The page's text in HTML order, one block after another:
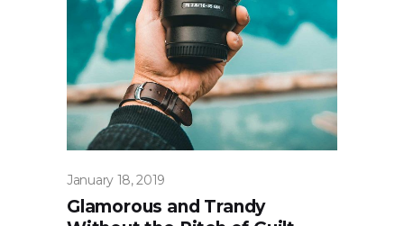
January 18, 2019
Glamorous and Trandy